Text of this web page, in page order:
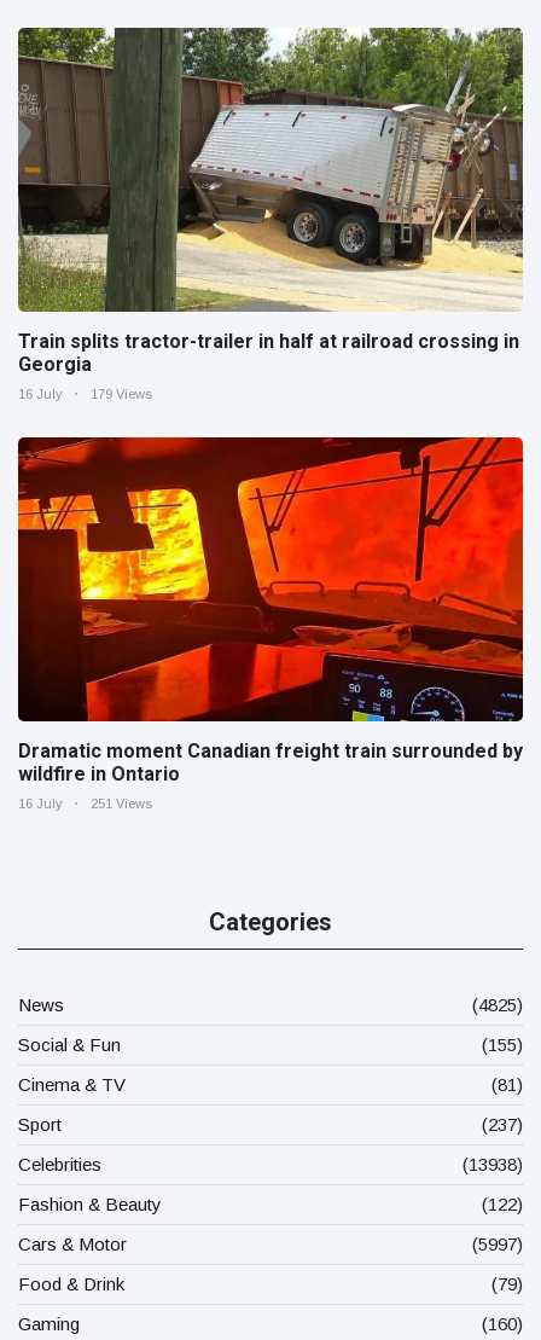
Train splits tractor-trailer in half at railroad crossing in
Georgia
16 July 179 Views
Dramatic moment Canadian freight train surrounded by
wildfire in Ontario
16 July 251 Views
Categories
News
(4825)
Social & Fun
(155)
Cinema & TV
(81)
Sport
(237)
Celebrities
(13938)
Fashion & Beauty
(122)
Cars & Motor
(5997)
Food & Drink
(79)
Gaming
(160)